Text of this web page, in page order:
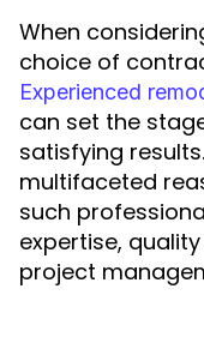
When
choice of
Experienced
can set the
satisfying
multifaceted
such
expertise,
project